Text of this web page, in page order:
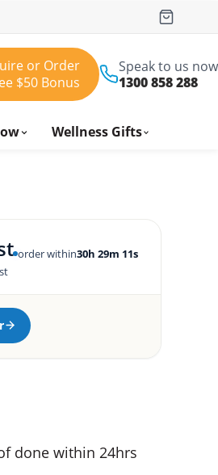
or Order
$50 Bonus
Speak to us now
1300 858 288
Wellness Gifts
order within30h 29m 10s
done within 24hrs